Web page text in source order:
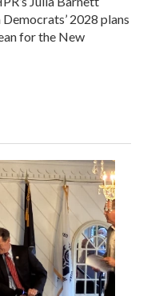
2028 plans
for the New